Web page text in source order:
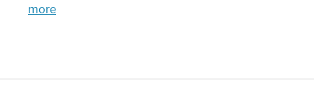
Sleek
more: